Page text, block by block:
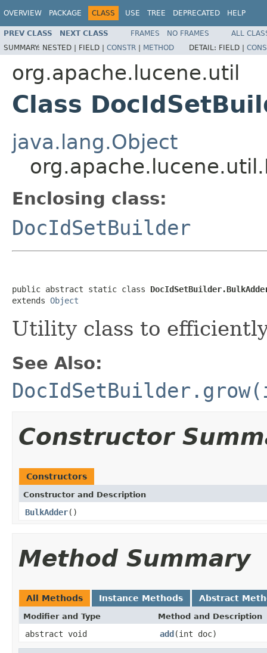
OVERVIEW PACKAGE CLASS USE TREE DEPRECATED HELP
PREV CLASS NEXT CLASS FRAMES NO FRAMES
ALL
SUMMARY: NESTED | FIELD | CONSTR | METHOD DETAIL: FIELD |
org.apache.lucene.util
Class
java.lang.Object
Enclosing class:
DocIdSetBuilder
public abstract static class
extends Object
Utility class to
See Also:
Constructor
Constructors
Constructor and Description
BulkAdder()
Method Summary
All Methods Instance Methods Abstract
Modifier and Type Method and Description
abstract void add(int doc)